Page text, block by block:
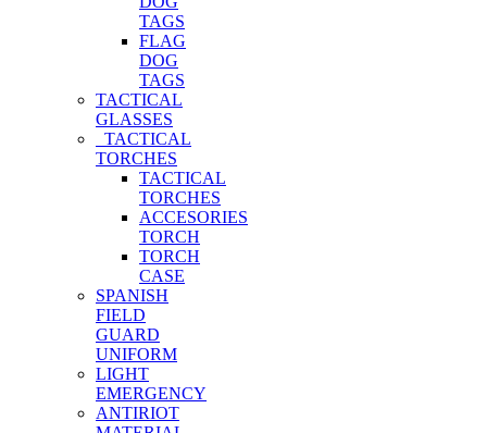
TAGS
FLAG
DOG
TAGS
TACTICAL
GLASSES
TACTICAL
TORCHES
TACTICAL
TORCHES
ACCESORIES
TORCH
TORCH
CASE
SPANISH
FIELD
GUARD
UNIFORM
LIGHT
EMERGENCY
ANTIRIOT